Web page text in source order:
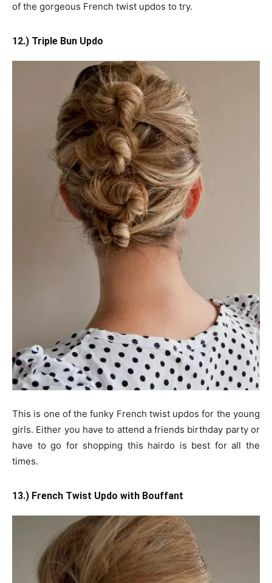
of the gorgeous French twist updos to try.
12.) Triple Bun Updo
This is one of the funky French twist updos for the young
girls. Either you have to attend a friends birthday party or
have to go for shopping this hairdo is best for all the
times.
13.) French Twist Updo with Bouffant